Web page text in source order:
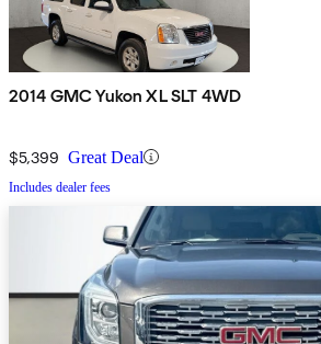
2014 GMC Yukon XL SLT 4WD
$5,399 Great Deal
Includes dealer fees